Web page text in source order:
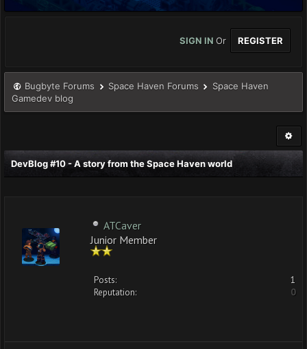
SIGN IN Or REGISTER
Bugbyte Forums Space Haven Forums
Space Haven
Gamedev blog
DevBlog #10 - A story from the Space Haven world
ATCaver
Junior Member
Posts:
1
Reputation:
0